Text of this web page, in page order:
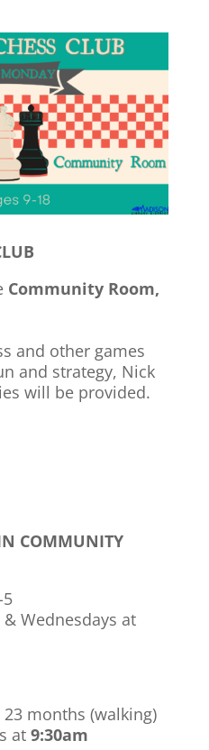
Community Room,
and other games
and strategy, Nick
will be provided.
COMMUNITY
5
Wednesdays at
23 months (walking)
at 9:30am